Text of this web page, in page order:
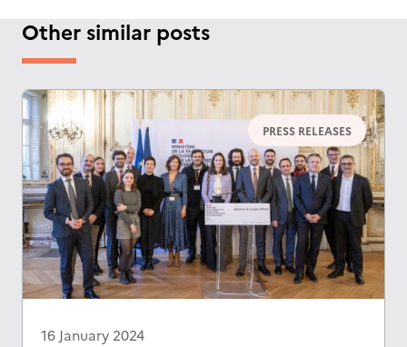
Other similar posts
PRESS RELEASES
16 January 2024